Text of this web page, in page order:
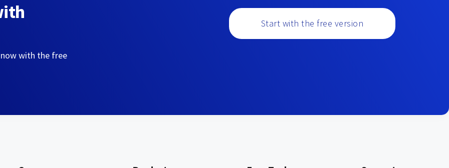
with the free
Start with the free version